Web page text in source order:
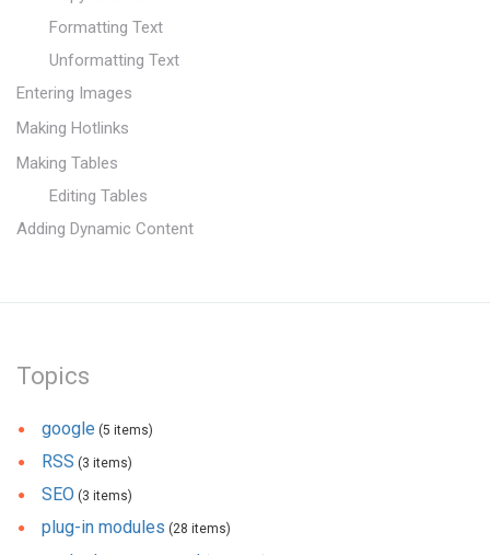
Formatting Text
Unformatting Text
Entering Images
Making Hotlinks
Making Tables
Editing Tables
Adding Dynamic Content
Topics
google (5 items)
RSS (3 items)
SEO (3 items)
plug-in modules (28 items)